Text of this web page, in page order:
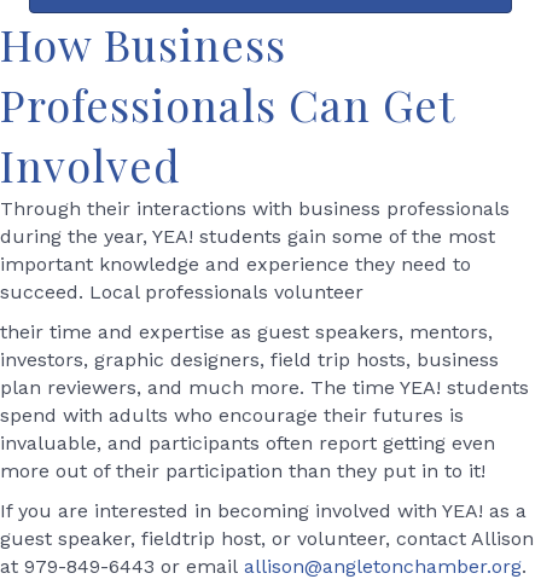
How Business
Professionals Can Get
Involved
Through their interactions with business professionals
during the year, YEA! students gain some of the most
important knowledge and experience they need to
succeed. Local professionals volunteer
their time and expertise as guest speakers, mentors,
investors, graphic designers, field trip hosts, business
plan reviewers, and much more. The time YEA! students
spend with adults who encourage their futures is
invaluable, and participants often report getting even
more out of their participation than they put in to it!
If you are interested in becoming involved with YEA! as a
guest speaker, fieldtrip host, or volunteer, contact Allison
at 979-849-6443 or email allison@angletonchamber.org.